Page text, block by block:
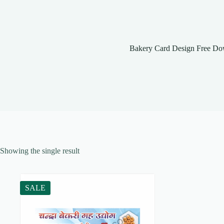
Bakery Card Design Free
Showing the single result
SALE